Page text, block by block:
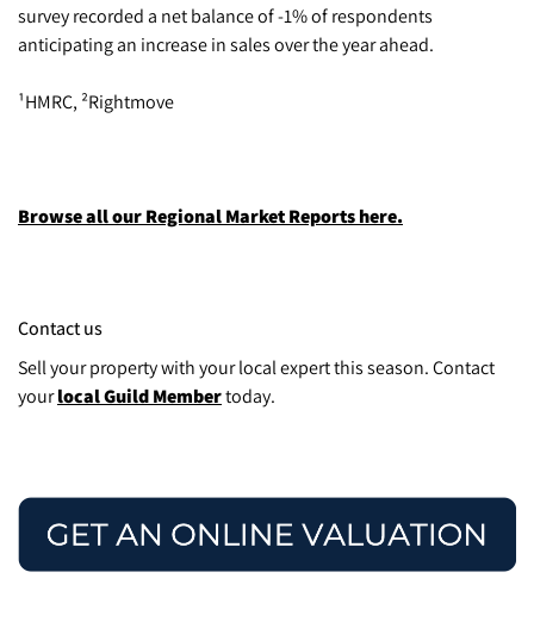
survey recorded a net balance of -1% of respondents
anticipating an increase in sales over the year ahead.
¹HMRC, ²Rightmove
Browse all our Regional Market Reports here.
Contact us
Sell your property with your local expert this season. Contact
yourlocal Guild Membertoday.